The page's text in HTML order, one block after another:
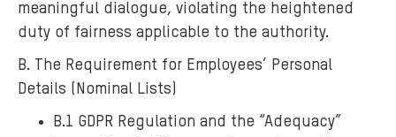
meaningful dialogue, violating the heightened
duty of fairness applicable to the authority.
B. The Requirement for Employees’ Personal
Details (Nominal Lists)
B.1 GDPR Regulation and the “Adequacy”